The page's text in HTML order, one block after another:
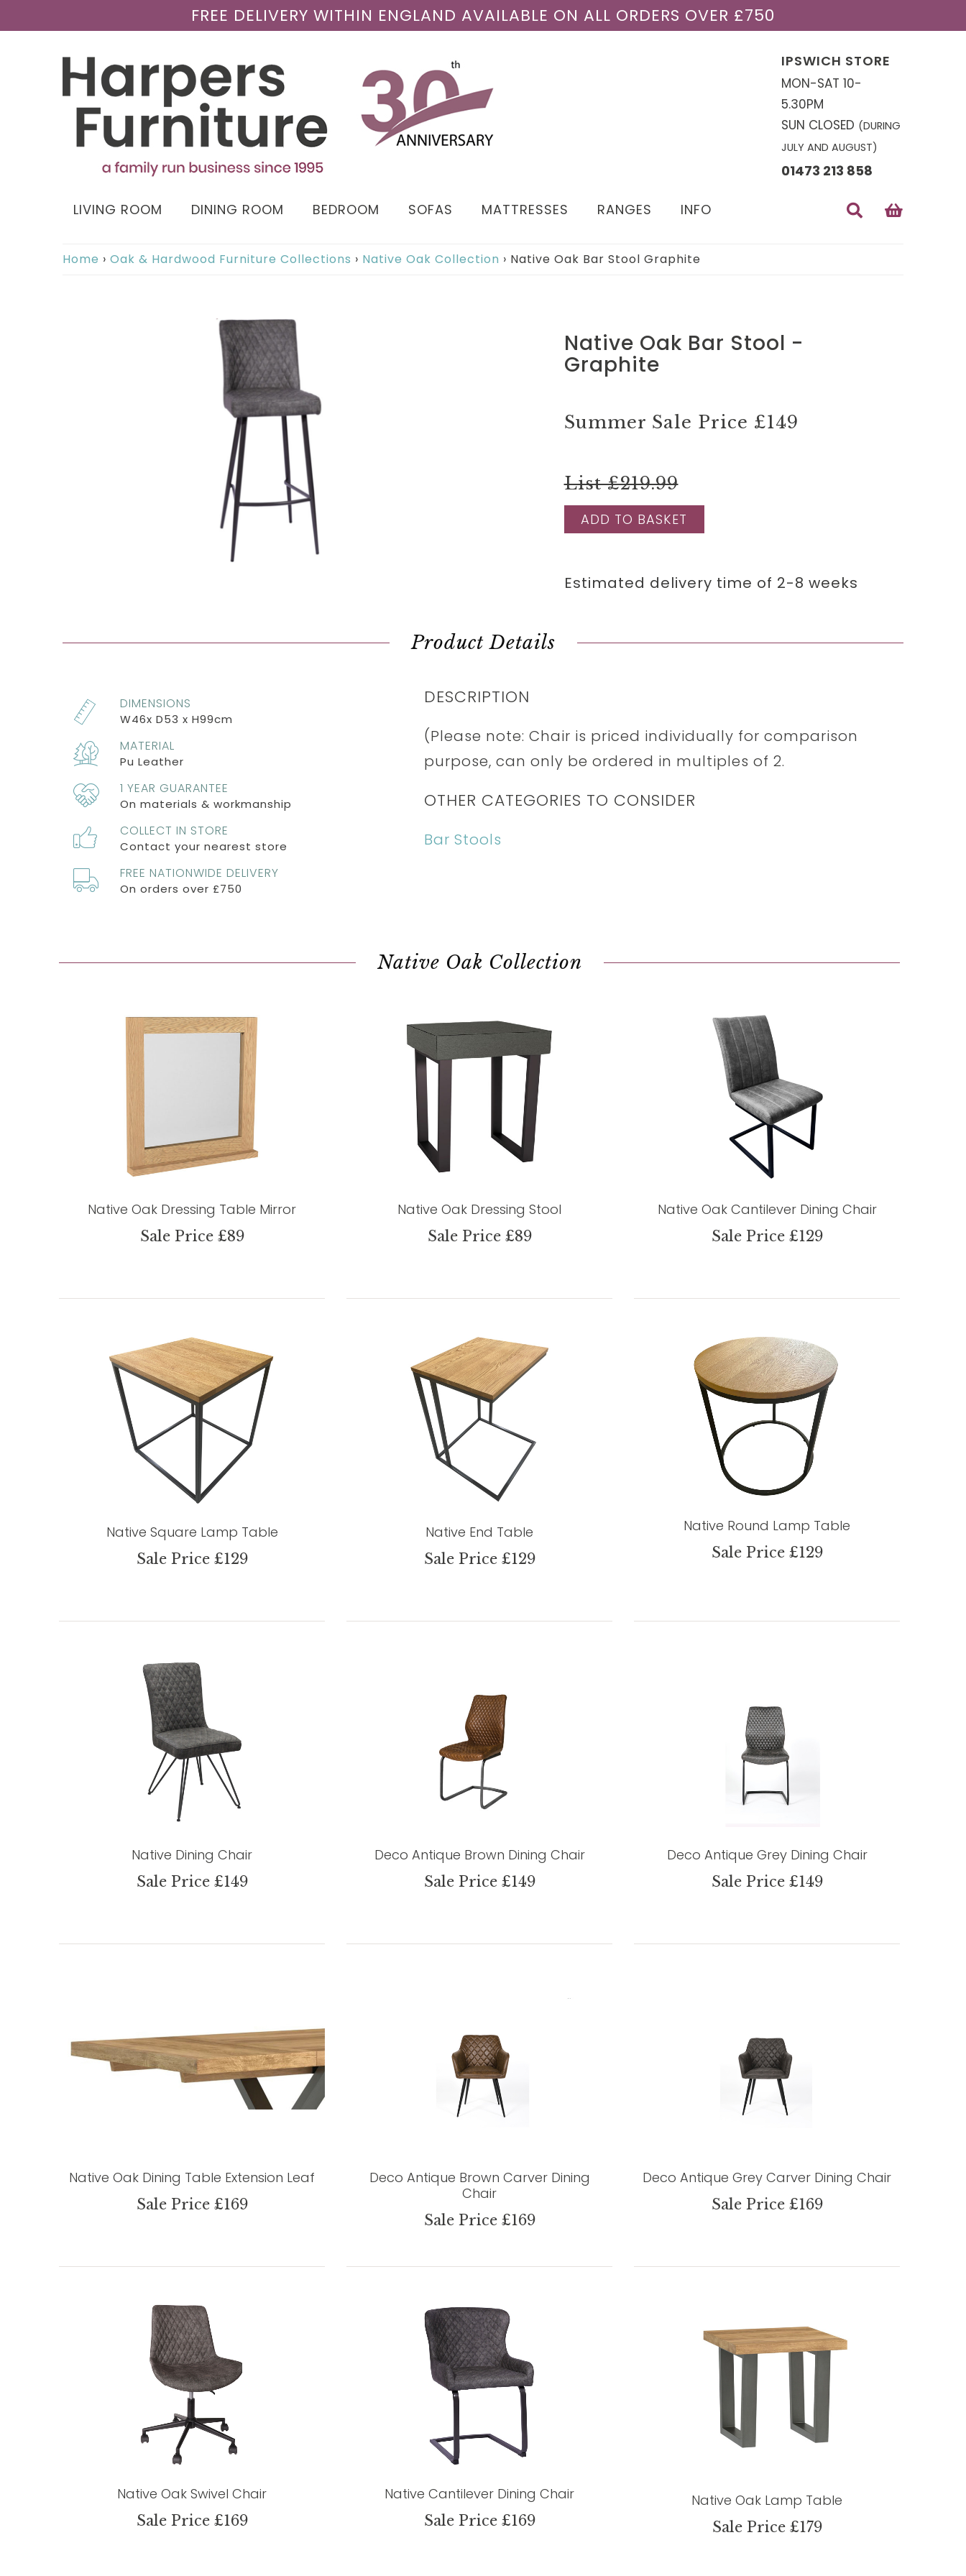
FREE DELIVERY WITHIN ENGLAND AVAILABLE ON ALL ORDERS OVER £750
IPSWICH STORE
MON-SAT 10-
5.30PM
SUN CLOSED (DURING
JULY AND AUGUST)
01473 213 858
LIVING ROOM DINING ROOM BEDROOM SOFAS MATTRESSES RANGES INFO
Home › Oak & Hardwood Furniture Collections › Native Oak Collection › Native Oak Bar Stool Graphite
Native Oak Bar Stool -
Graphite
Summer Sale Price £149
List £219.99
ADD TO BASKET
Estimated delivery time of 2-8 weeks
Product Details
DIMENSIONS
W46x D53 x H99cm
MATERIAL
Pu Leather
1 YEAR GUARANTEE
On materials & workmanship
COLLECT IN STORE
Contact your nearest store
FREE NATIONWIDE DELIVERY
On orders over £750
DESCRIPTION
(Please note: Chair is priced individually for comparison
purpose, can only be ordered in multiples of 2.
OTHER CATEGORIES TO CONSIDER
Bar Stools
Native Oak Collection
Native Oak Dressing Table Mirror
Sale Price £89
Native Oak Dressing Stool
Sale Price £89
Native Oak Cantilever Dining Chair
Sale Price £129
Native Square Lamp Table
Sale Price £129
Native End Table
Sale Price £129
Native Round Lamp Table
Sale Price £129
Native Dining Chair
Sale Price £149
Deco Antique Brown Dining Chair
Sale Price £149
Deco Antique Grey Dining Chair
Sale Price £149
Native Oak Dining Table Extension Leaf
Sale Price £169
Deco Antique Brown Carver Dining
Chair
Sale Price £169
Deco Antique Grey Carver Dining Chair
Sale Price £169
Native Oak Swivel Chair
Sale Price £169
Native Cantilever Dining Chair
Sale Price £169
Native Oak Lamp Table
Sale Price £179